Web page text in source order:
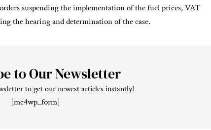
suspending the implementation of the fuel prices, VAT
the hearing and determination of the case.
to Our Newsletter
to get our newest articles instantly!
[mc4wp_form]